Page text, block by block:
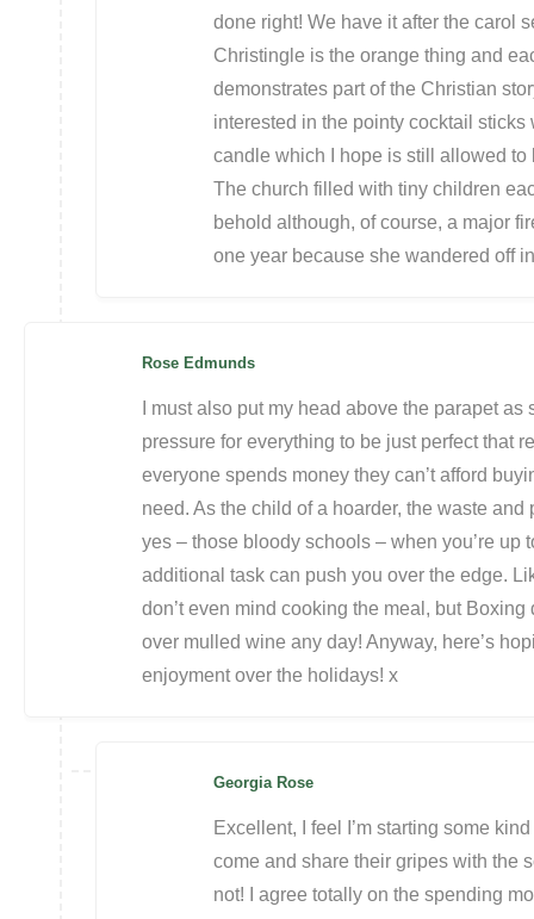
done right! We have it after the carol
Christingle is the orange thing and
demonstrates part of the Christian
interested in the pointy cocktail
candle which I hope is still allowed to
The church filled with tiny children
behold although, of course, a major
one year because she wandered off
Rose Edmunds
I must also put my head above the parapet
pressure for everything to be just perfect that
everyone spends money they can’t afford
need. As the child of a hoarder, the waste
yes – those bloody schools – when you’re up
additional task can push you over the edge.
don’t even mind cooking the meal, but
over mulled wine any day! Anyway, here’s
enjoyment over the holidays! x
Georgia Rose
Excellent, I feel I’m starting some
come and share their gripes with the
not! I agree totally on the spending